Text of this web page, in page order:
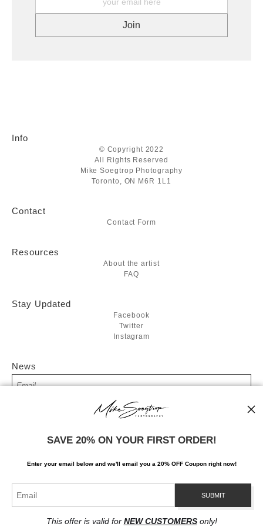
Info
© Copyright 2022
All Rights Reserved
Mike Soegtrop Photography
Toronto, ON M6R 1L1
Contact
Contact Form
Resources
About the artist
FAQ
Stay Updated
Facebook
Twitter
Instagram
News
SIGN UP
I’d like to receive exclusive discounts and the latest information
SAVE 20% ON YOUR FIRST ORDER!
Enter your email below and we'll email you a 20% OFF Coupon right now!
This offer is valid for NEW CUSTOMERSonly!